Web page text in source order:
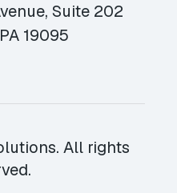
Suite 202
19095
All rights